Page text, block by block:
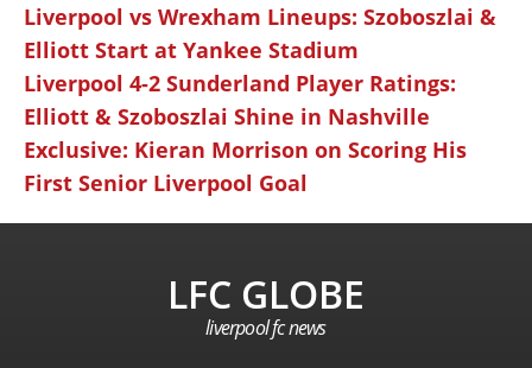
Liverpool vs Wrexham Lineups: Szoboszlai &
Elliott Start at Yankee Stadium
Liverpool 4-2 Sunderland Player Ratings:
Elliott & Szoboszlai Shine in Nashville
Exclusive: Kieran Morrison on Scoring His
First Senior Liverpool Goal
LFC GLOBE
liverpool fc news